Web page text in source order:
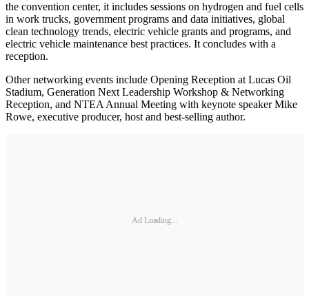
the convention center, it includes sessions on hydrogen and fuel cells
in work trucks, government programs and data initiatives, global
clean technology trends, electric vehicle grants and programs, and
electric vehicle maintenance best practices. It concludes with a
reception.
Other networking events include Opening Reception at Lucas Oil
Stadium, Generation Next Leadership Workshop & Networking
Reception, and NTEA Annual Meeting with keynote speaker Mike
Rowe, executive producer, host and best-selling author.
Ad Loading...